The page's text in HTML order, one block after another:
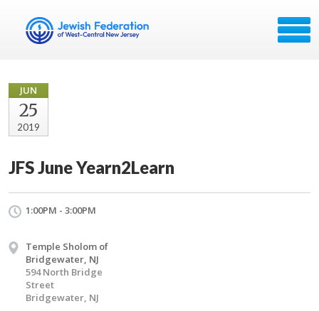
JUN
25
2019
JFS June Yearn2Learn
1:00PM - 3:00PM
Temple Sholom of
Bridgewater, NJ
594 North Bridge
Street
Bridgewater, NJ